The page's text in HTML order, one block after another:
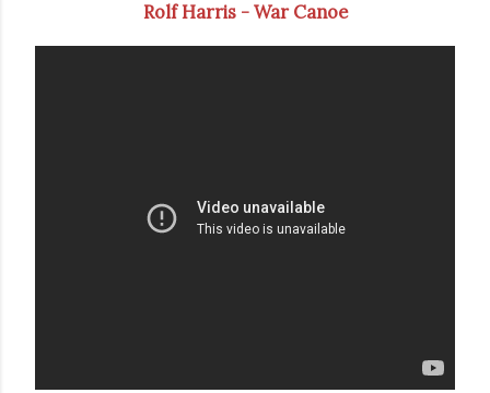
Rolf Harris - War Canoe